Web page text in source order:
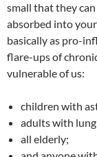
small that they
absorbed into
basically as pro-
flare-ups of
vulnerable of us:
children with
adults with lung
all elderly;